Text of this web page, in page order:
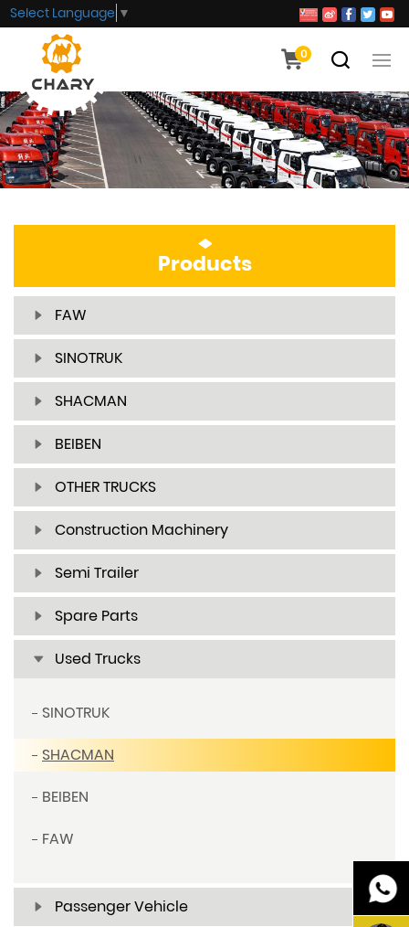
0
Select Language ▼
Products
FAW
SINOTRUK
SHACMAN
BEIBEN
OTHER TRUCKS
Construction Machinery
Semi Trailer
Spare Parts
Used Trucks
SINOTRUK
SHACMAN
BEIBEN
FAW
Passenger Vehicle